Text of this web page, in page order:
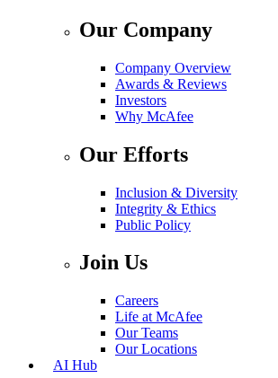
Our Company
Company Overview
Awards & Reviews
Investors
Why McAfee
Our Efforts
Inclusion & Diversity
Integrity & Ethics
Public Policy
Join Us
Careers
Life at McAfee
Our Teams
Our Locations
AI Hub